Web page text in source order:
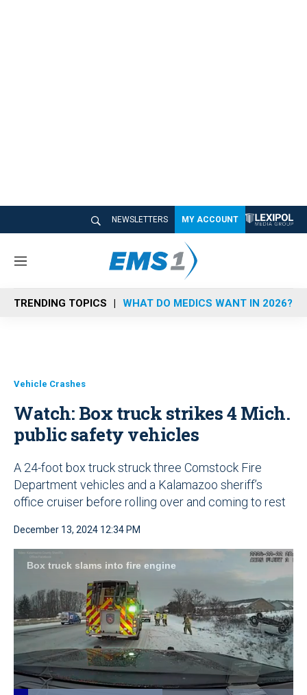
NEWSLETTERS MY ACCOUNT
M
n
u
TRENDING TOPICS WHAT DO MEDICS WANT IN 2026?
Vehicle Crashes
Watch: Box truck strikes 4 Mich.
public safety vehicles
A 24-foot box truck struck three Comstock Fire
Department vehicles and a Kalamazoo sheriff’s
office cruiser before rolling over and coming to rest
December 13, 2024 12:34 PM
Box truck slams into fire engine